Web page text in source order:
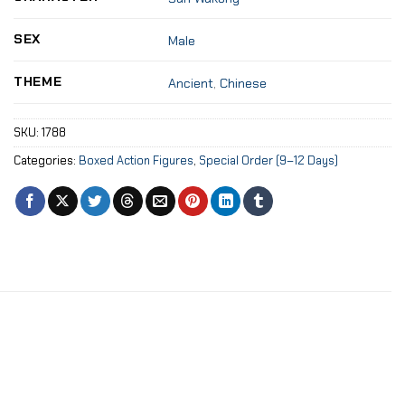
SEX Male
THEME Ancient,Chinese
SKU: 1788
Categories: Boxed Action Figures, Special Order (9–12 Days)